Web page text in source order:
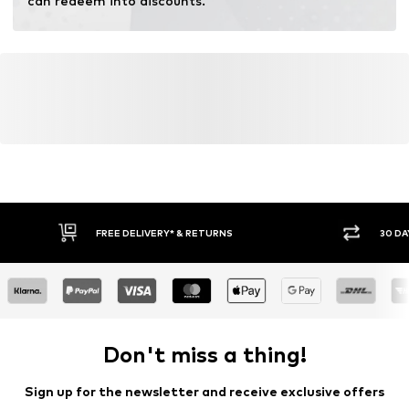
FREE DELIVERY* & RETURNS 30
Don't miss a thing!
Sign up for the newsletter and receive exclusive offers